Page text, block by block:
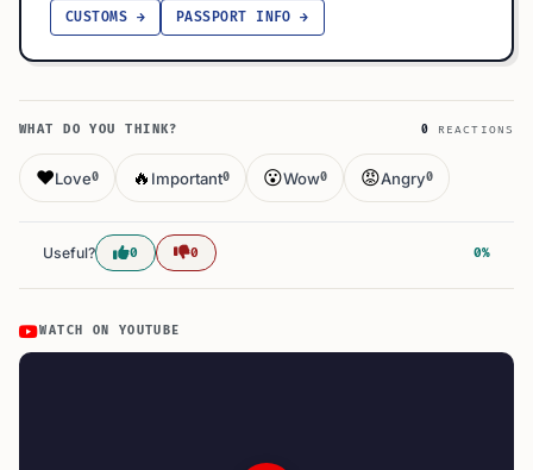
CUSTOMS → PASSPORT INFO →
WHAT DO YOU THINK? 0 REACTIONS
❤️Love0 🔥 Important0 😮Wow0 😡Angry0
Useful? 0 0 0%
WATCH ON YOUTUBE